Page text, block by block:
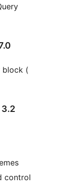
block (
3.2
control